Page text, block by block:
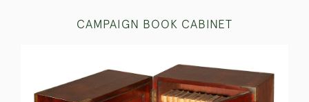
CAMPAIGN BOOK CABINET